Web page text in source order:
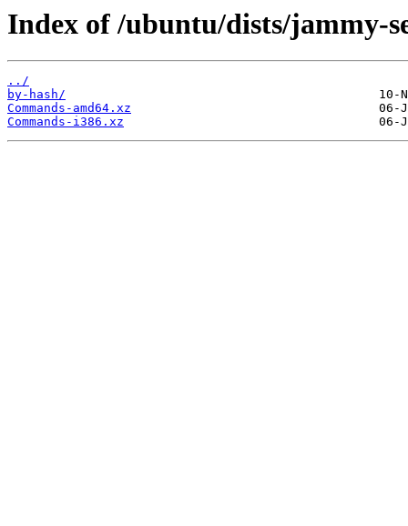
Index of /ubuntu/dists/jammy-
../
by-hash/
Commands-amd64.xz
Commands-i386.xz